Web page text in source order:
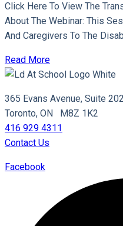
Click Here To View The
About The Webinar: This
And Caregivers To The
Read More
365 Evans Avenue, Suite 202
Toronto, ON M8Z 1K2
416 929 4311
Contact Us
Facebook